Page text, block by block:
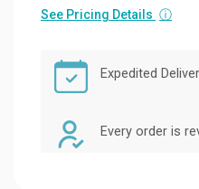
See Pricing Details ⓘ
Expedited
Every order is